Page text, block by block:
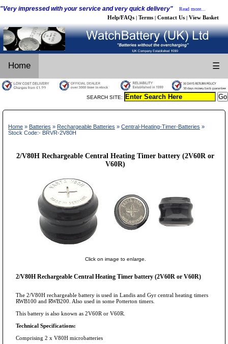
"Very impressed with your service and very quick delivery" Read more...
Help/FAQs | Terms | Contact Us | View Basket
Home ☰
SEARCH SITE:
Home » Batteries » Rechargeable Batteries » Central-Heating-Timer-Batteries »
Stock Code:- BRVR-2V80H
2/V80H Rechargeable Central Heating Timer battery (2V60R or
V60R)
Click on image to enlarge.
2/V80H Rechargeable Central Heating Timer battery (2V60R or V60R)
The 2/V80H rechargeable battery is used in Landis and Gyr central heating timers
RWB100 and RWB200. Also used in some Potterton timers.
This battery is also known as 2V60R or V60R.
Technical Specifications:
Comprising 2 x V80H microbatteries